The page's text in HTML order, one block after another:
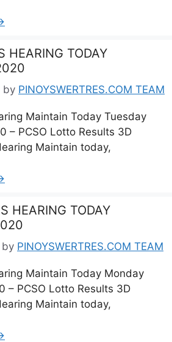
HEARING TODAY
by PINOYSWERTRES.COM TEAM
Maintain Today Tuesday
– PCSO Lotto Results 3D
Maintain today,
HEARING TODAY
by PINOYSWERTRES.COM TEAM
Maintain Today Monday
– PCSO Lotto Results 3D
Maintain today,